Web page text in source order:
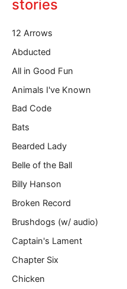
u
e
m
i
…
stories
12 Arrows
Abducted
All in Good Fun
Animals I've Known
Bad Code
Bats
Bearded Lady
Belle of the Ball
Billy Hanson
Broken Record
Brushdogs (w/ audio)
Captain's Lament
Chapter Six
Chicken